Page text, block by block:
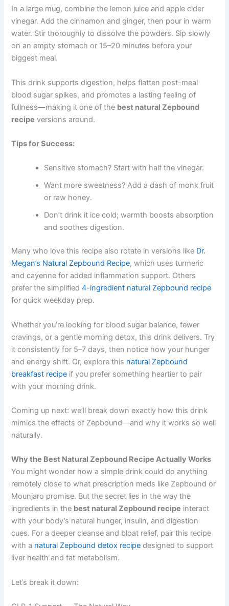
In a large mug, combine the lemon juice and apple cider
vinegar. Add the cinnamon and ginger, then pour in warm
water. Stir thoroughly to dissolve the powders. Sip slowly
on an empty stomach or 15–20 minutes before your
biggest meal.
This drink supports digestion, helps flatten post-meal
blood sugar spikes, and promotes a lasting feeling of
fullness—making it one of the best natural Zepbound
recipe versions around.
Tips for Success:
Sensitive stomach? Start with half the vinegar.
Want more sweetness? Add a dash of monk fruit
or raw honey.
Don’t drink it ice cold; warmth boosts absorption
and soothes digestion.
Many who love this recipe also rotate in versions like Dr.
Megan’s Natural Zepbound Recipe, which uses turmeric
and cayenne for added inflammation support. Others
prefer the simplified4-ingredient natural Zepbound recipe
for quick weekday prep.
Whether you’re looking for blood sugar balance, fewer
cravings, or a gentle morning detox, this drink delivers. Try
it consistently for 5–7 days, then notice how your hunger
and energy shift. Or, explore this natural Zepbound
breakfast recipe if you prefer something heartier to pair
with your morning drink.
Coming up next: we’ll break down exactly how this drink
mimics the effects of Zepbound—and why it works so well
naturally.
Why the Best Natural Zepbound Recipe Actually Works
You might wonder how a simple drink could do anything
remotely close to what prescription meds like Zepbound or
Mounjaro promise. But the secret lies in the way the
ingredients in the best natural Zepbound recipe interact
with your body’s natural hunger, insulin, and digestion
cues. For a deeper cleanse and bloat relief, pair this recipe
with a natural Zepbound detox recipe designed to support
liver health and fat metabolism.
Let’s break it down: